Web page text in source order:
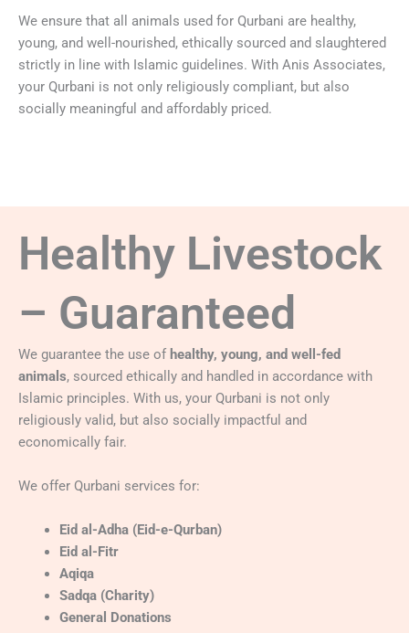
We ensure that all animals used for Qurbani are healthy,
young, and well-nourished, ethically sourced and slaughtered
strictly in line with Islamic guidelines. With Anis Associates,
your Qurbani is not only religiously compliant, but also
socially meaningful and affordably priced.
Healthy Livestock
– Guaranteed
We guarantee the use of healthy, young, and well-fed
animals, sourced ethically and handled in accordance with
Islamic principles. With us, your Qurbani is not only
religiously valid, but also socially impactful and
economically fair.
We offer Qurbani services for:
Eid al-Adha (Eid-e-Qurban)
Eid al-Fitr
Aqiqa
Sadqa (Charity)
General Donations